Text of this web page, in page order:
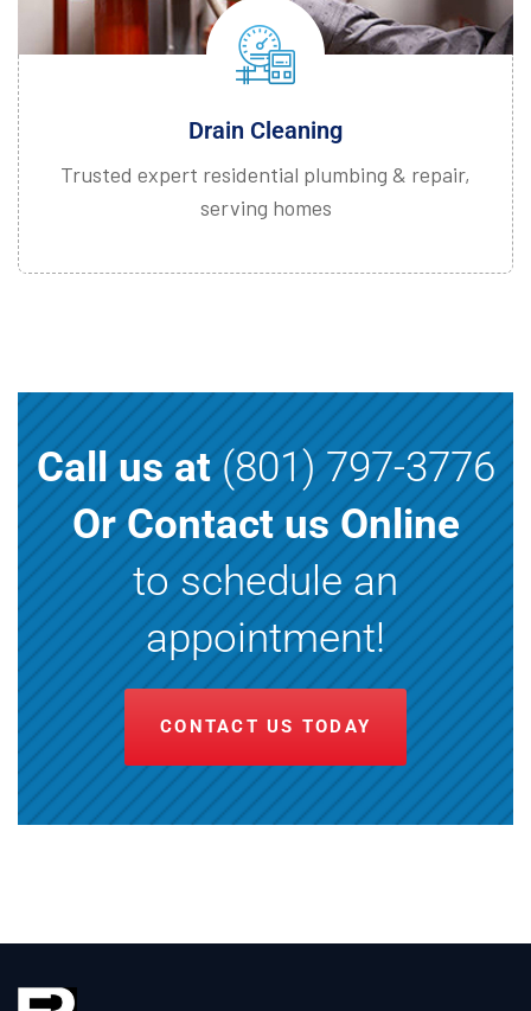
Drain Cleaning
Trusted expert residential plumbing & repair,
serving homes
Call us at(801) 797-3776
Or Contact us Online
to schedule an
appointment!
CONTACT US TODAY